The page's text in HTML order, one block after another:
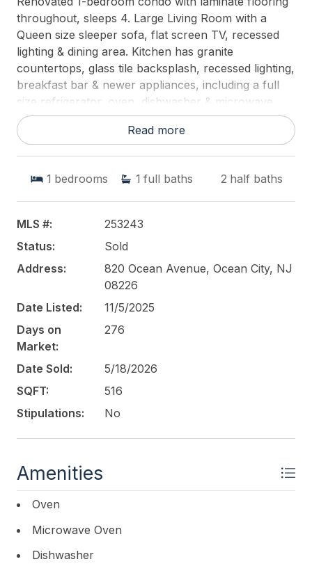
throughout, sleeps 4. Large Living Room with a
Queen size sleeper sofa, flat screen TV, recessed
lighting & dining area. Kitchen has granite
countertops, glass tile backsplash, recessed lighting,
breakfast bar & newer appliances, including a full
size refrigerator, oven, dishwasher & microwave.
The oversized BR has a King size bed, wall mounted
flat screen TV & bayside balcony. An updated
and expenses uploaded to associated docs.
This listing is provided courtesy of
Read more
1 bedrooms 1 full baths 2 half baths
MLS #:
253243
Status:
Sold
Address:
820 Ocean Avenue, Ocean City, NJ
08226
Date Listed:
11/5/2025
Days on
Market:
276
Date Sold:
5/18/2026
SQFT:
516
Stipulations:
No
Amenities
Oven
Microwave Oven
Dishwasher